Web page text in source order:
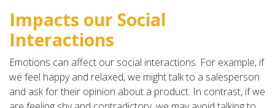
Impacts our Social
Interactions
Emotions can affect our social interactions. For example, if
we feel happy and relaxed, we might talk to a salesperson
and ask for their opinion about a product. In contrast, if we